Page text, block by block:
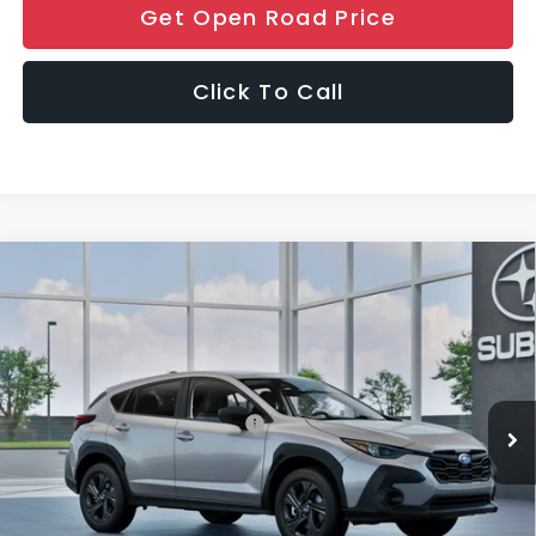
Get Open Road Price
Click To Call
2026Subaru CROSSTREK
Special Offer
VIN:
In Stock Ext.
$30,406
FINAL SALE PRICE
Total Suggested Retail Price:
$29,008
Documentation Fee
+$999
Electronic Filing Fee
+$399
Final Sale Price
$30,406